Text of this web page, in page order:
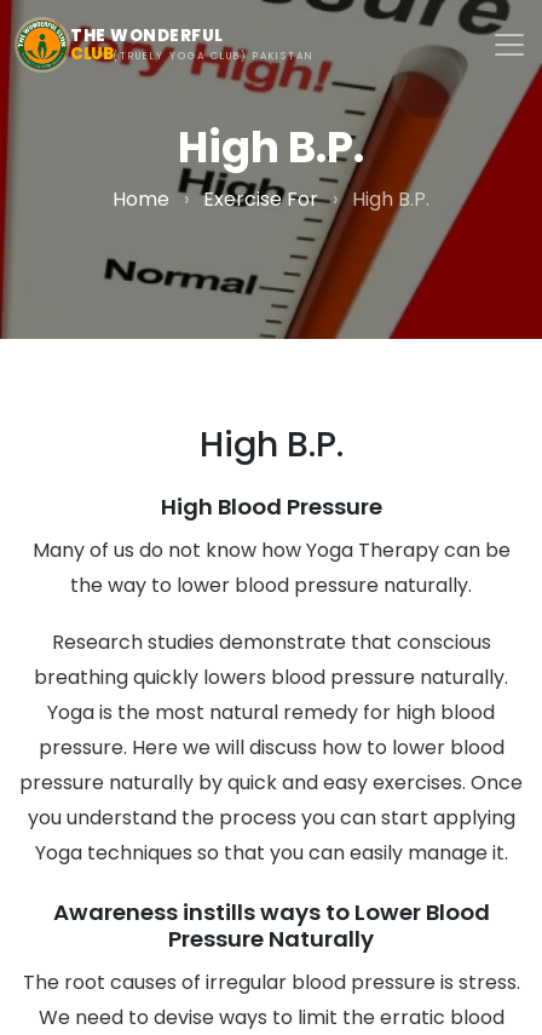
Skip to main content
THE WONDERFUL
CLUB(TRUELY YOGA CLUB) PAKISTAN
High B.P.
Home › Exercise For › High B.P.
High B.P.
High Blood Pressure
Many of us do not know how Yoga Therapy can be
the way to lower blood pressure naturally.
Research studies demonstrate that conscious
breathing quickly lowers blood pressure naturally.
Yoga is the most natural remedy for high blood
pressure. Here we will discuss how to lower blood
pressure naturally by quick and easy exercises. Once
you understand the process you can start applying
Yoga techniques so that you can easily manage it.
Awareness instills ways to Lower Blood
Pressure Naturally
The root causes of irregular blood pressure is stress.
We need to devise ways to limit the erratic blood